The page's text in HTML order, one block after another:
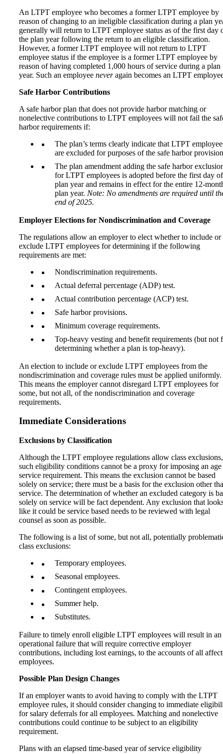
An LTPT employee who becomes a former LTPT employee by
reason of changing to an ineligible classification during a plan
generally will return to LTPT employee status as of the first day
the plan year following the return to an eligible classification.
However, a former LTPT employee will not return to LTPT
employee status if the employee is a former LTPT employee by
reason of having completed 1,000 hours of service during a plan
year. Such an employee neveragain becomes an LTPT
Safe Harbor Contributions
A safe harbor plan that does not provide harbor matching or
nonelective contributions to LTPT employees will not fail the
harbor requirements if:
The plan’s terms clearly indicate that LTPT
are excluded for purposes of the safe harbor
The plan amendment adding the safe harbor
for LTPT employees is adopted before the first day
plan year and remains in effect for the entire 12-
plan year. Note: No amendments are required until
end of 2025.
Employer Elections for Nondiscrimination and Coverage
The regulations allow an employer to elect whether to include or
exclude LTPT employees for determining if the following
requirements are met:
Nondiscrimination requirements.
Actual deferral percentage (ADP) test.
Actual contribution percentage (ACP) test.
Safe harbor provisions.
Minimum coverage requirements.
Top-heavy vesting and benefit requirements (but not
determining whether a plan is top-heavy).
An election to include or exclude LTPT employees from the
nondiscrimination and coverage rules must be applied uniformly.
This means the employer cannot disregard LTPT employees for
some, but not all, of the nondiscrimination and coverage
requirements.
Immediate Considerations
Exclusions by Classification
Although the LTPT employee regulations allow class exclusions,
such eligibility conditions cannot be a proxy for imposing an age
service requirement. This means the exclusion cannot be based
solely on service; there must be a basis for the exclusion other
service. The determination of whether an excluded category is
solely on service will be fact dependent. Any exclusion that
like it could be service based needs to be reviewed with legal
counsel as soon as possible.
The following is a list of some, but not all, potentially
class exclusions:
Temporary employees.
Seasonal employees.
Contingent employees.
Summer help.
Substitutes.
Failure to timely enroll eligible LTPT employees will result in an
operational failure that will require corrective employer
contributions, including lost earnings, to the accounts of all
employees.
Possible Plan Design Changes
If an employer wants to avoid having to comply with the LTPT
employee rules, it should consider changing to immediate
for salary deferrals for all employees. Matching and nonelective
contributions could continue to be subject to an eligibility
requirement.
Plans with an elapsed time-based year of service eligibility